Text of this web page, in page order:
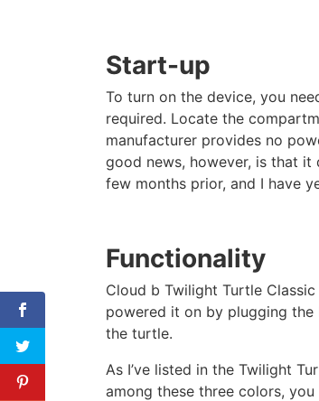
Start-up
To turn on the device, you
required. Locate the
manufacturer provides no
good news, however, is that
few months prior, and I have
Functionality
Cloud b Twilight Turtle
powered it on by plugging
the turtle.
As I’ve listed in the Twilight
among these three colors,